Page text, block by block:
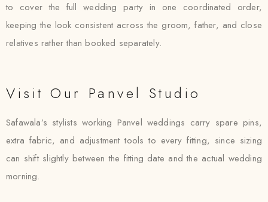
to cover the full wedding party in one coordinated order,
keeping the look consistent across the groom, father, and close
relatives rather than booked separately.
Visit Our Panvel Studio
Safawala’s stylists working Panvel weddings carry spare pins,
extra fabric, and adjustment tools to every fitting, since sizing
can shift slightly between the fitting date and the actual wedding
morning.